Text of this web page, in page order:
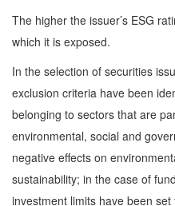
The higher the issuer’s ESG
which it is exposed.
In the selection of securities
exclusion criteria have been
belonging to sectors that are
environmental, social and
negative effects on
sustainability; in the case of
investment limits have been